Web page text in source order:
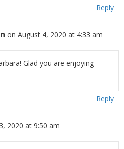
Reply
on August 4, 2020 at 4:33 am
Glad you are enjoying
Reply
2020 at 9:50 am